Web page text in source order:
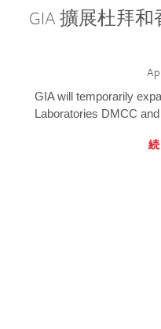
GIA 擴展杜拜
GIA will temporarily
Laboratories DMCC